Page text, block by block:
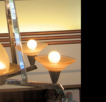
IRONWORK
SEATING
ITEMS
SMALL
TABLES